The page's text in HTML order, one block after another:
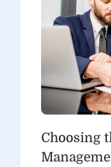
Choosing